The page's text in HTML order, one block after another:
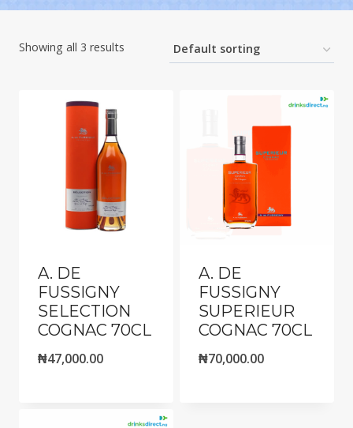
Showing all 3 results
A. DE
FUSSIGNY
SELECTION
COGNAC 70CL
₦47,000.00
A. DE
FUSSIGNY
SUPERIEUR
COGNAC 70CL
₦70,000.00